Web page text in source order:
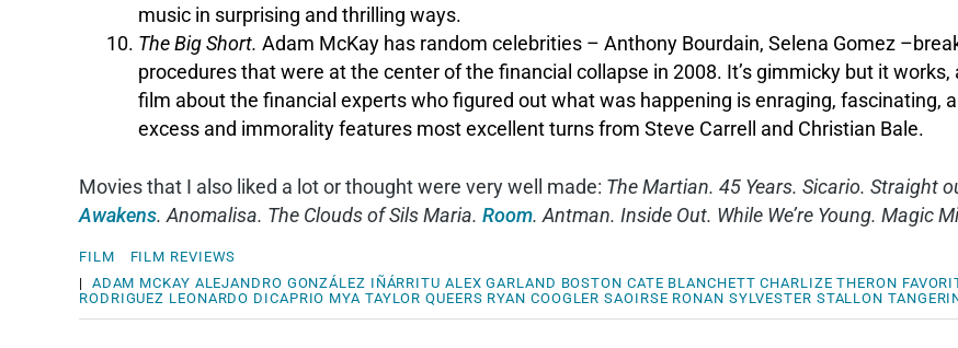
music in surprising and thrilling ways.
The Big Short. Adam McKay has random celebrities – Anthony Bourdain, Selena Gomez
procedures that were at the center of the financial collapse in 2008. It’s gimmicky but it
film about the financial experts who figured out what was happening is enraging, fascinating,
excess and immorality features most excellent turns from Steve Carrell and Christian Bale.
Movies that I also liked a lot or thought were very well made: The Martian. 45 Years. Sicario. Straight
Awakens. Anomalisa. The Clouds of Sils Maria. Room. Antman. Inside Out. While We’re Young. Magic
FILM
FILM REVIEWS
| ADAM MCKAY ALEJANDRO GONZÁLEZ IÑÁRRITU ALEX GARLAND BOSTON CATE BLANCHETT CHARLIZE THERON
RODRIGUEZ LEONARDO DICAPRIO MYA TAYLOR QUEERS RYAN COOGLER SAOIRSE RONAN SYLVESTER STALLON